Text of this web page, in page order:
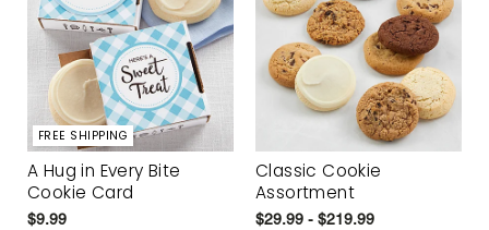
FREE SHIPPING
A Hug in Every Bite
Cookie Card
$9.99
Classic Cookie
Assortment
$29.99 - $219.99